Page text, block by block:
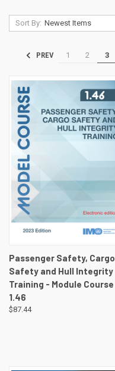
Sort By:
PREV 1 2 3
Passenger Safety, Cargo
Safety and Hull Integrity
Training - Module Course
1.46
$87.44